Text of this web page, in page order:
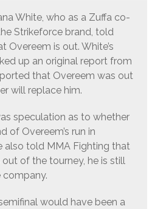
White, who as a Zuffa co-
Strikeforce brand, told
Overeem is out. White’s
up an original report from
that Overeem was out
will replace him.
speculation as to whether
of Overeem’s run in
also told MMA Fighting that
of the tourney, he is still
would have been a